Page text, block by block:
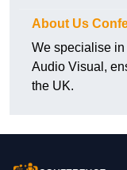
About Us
We specialise
Audio Visual,
the UK.